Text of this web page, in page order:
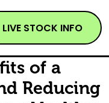
LIVE STOCK INFO
of a
Reducing